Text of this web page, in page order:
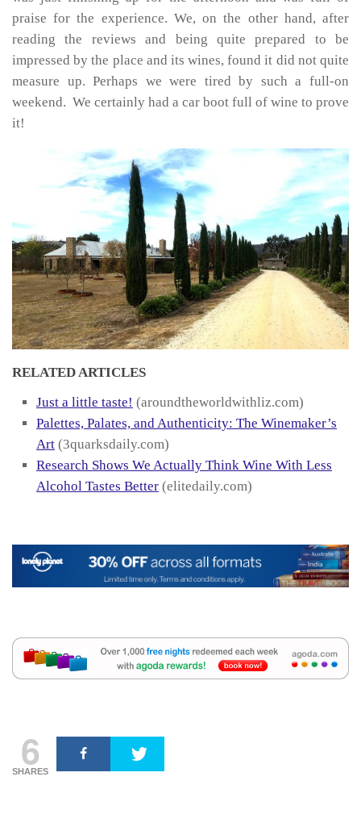
praise for the experience. We, on the other hand, after
reading the reviews and being quite prepared to be
impressed by the place and its wines, found it did not quite
measure up. Perhaps we were tired by such a full-on
weekend. We certainly had a car boot full of wine to prove
it!
RELATED ARTICLES
Just a little taste! (aroundtheworldwithliz.com)
Palettes, Palates, and Authenticity: The Winemaker’s
Art (3quarksdaily.com)
Research Shows We Actually Think Wine With Less
Alcohol Tastes Better (elitedaily.com)
6
SHARES